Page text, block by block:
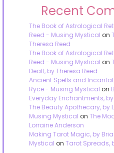
Recent
The Book of Astrological
Reed - Musing Mystical on
Theresa Reed
The Book of Astrological
Reed - Musing Mystical on
Dealt, by Theresa Reed
Ancient Spells and
Ryce - Musing Mystical on
Everyday Enchantments,
The Beauty Apothecary, by
Musing Mystical onThe
Lorraine Anderson
Making Tarot Magic, by
Mystical onTarot Spreads,